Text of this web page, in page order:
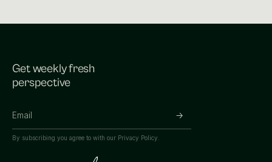
Get weekly fresh
perspective
By subscribing you agree to with our Privacy Policy.